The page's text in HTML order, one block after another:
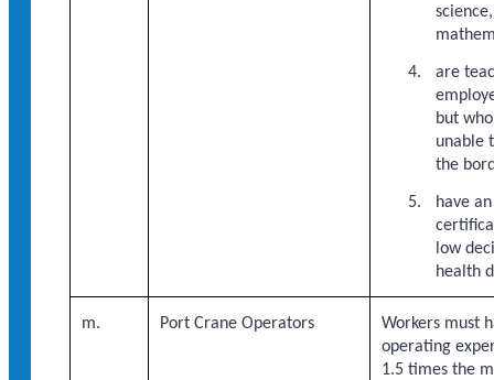
are
but
unable
the
have
low
health
m. Port Crane Operators
Workers must
operating
1.5 times the